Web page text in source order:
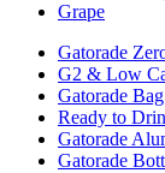
Grape
Gatorade
G2 & Low
Gatorade
Ready to
Gatorade
Gatorade